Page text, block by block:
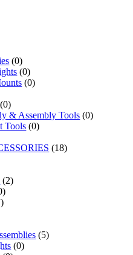
(0)
(0)
(0)
(0)
& Assembly Tools (0)
Tools (0)
(18)
(2)
(5)
(0)